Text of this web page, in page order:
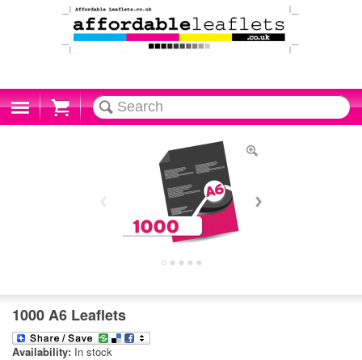
Cart
1000 A6 Leaflets
Availability: In stock